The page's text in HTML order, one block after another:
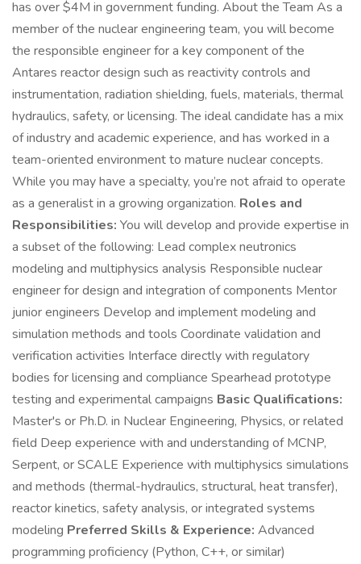
has over $4M in government funding. About the Team As a
member of the nuclear engineering team, you will become
the responsible engineer for a key component of the
Antares reactor design such as reactivity controls and
instrumentation, radiation shielding, fuels, materials, thermal
hydraulics, safety, or licensing. The ideal candidate has a mix
of industry and academic experience, and has worked in a
team-oriented environment to mature nuclear concepts.
While you may have a specialty, you’re not afraid to operate
as a generalist in a growing organization. Roles and
Responsibilities: You will develop and provide expertise in
a subset of the following: Lead complex neutronics
modeling and multiphysics analysis Responsible nuclear
engineer for design and integration of components Mentor
junior engineers Develop and implement modeling and
simulation methods and tools Coordinate validation and
verification activities Interface directly with regulatory
bodies for licensing and compliance Spearhead prototype
testing and experimental campaigns Basic Qualifications:
Master's or Ph.D. in Nuclear Engineering, Physics, or related
field Deep experience with and understanding of MCNP,
Serpent, or SCALE Experience with multiphysics simulations
and methods (thermal-hydraulics, structural, heat transfer),
reactor kinetics, safety analysis, or integrated systems
modeling Preferred Skills & Experience: Advanced
programming proficiency (Python, C++, or similar)